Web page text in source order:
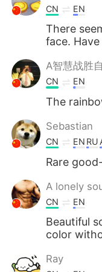
CN EN
There
face.
A智慧战胜
CN EN
The
Sebastian
CN EN RU
Rare
A lonely
CN EN
Beautiful
color
Ray